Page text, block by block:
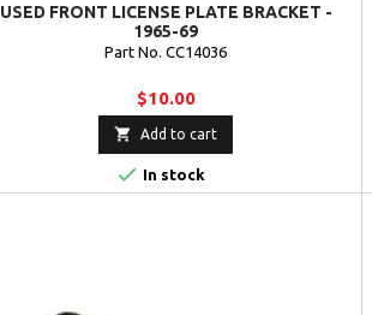
USED FRONT LICENSE PLATE BRACKET -
1965-69
Part No. CC14036
$10.00
 Add to cart
 In stock